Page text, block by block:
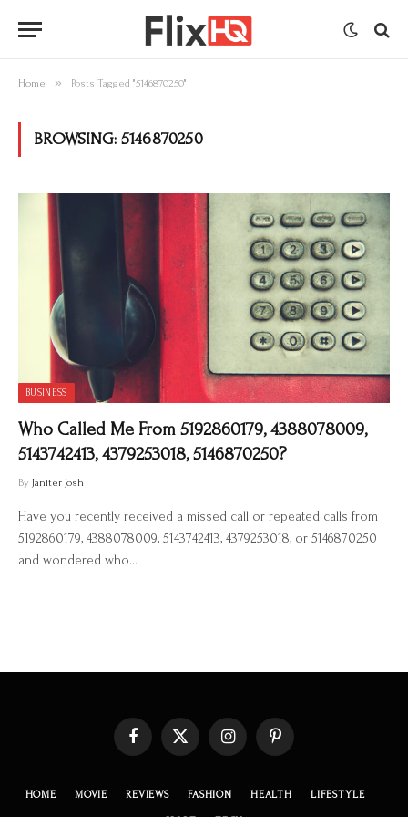
Home » Posts Tagged "5146870250"
BROWSING: 5146870250
BUSINESS
Who Called Me From 5192860179, 4388078009,
5143742413, 4379253018, 5146870250?
By Janiter Josh
Have you recently received a missed call or repeated calls from
5192860179, 4388078009, 5143742413, 4379253018, or 5146870250
and wondered who…
Facebook X
InstagramPinterest
HOME MOVIE REVIEWS FASHION HEALTH LIFESTYLE